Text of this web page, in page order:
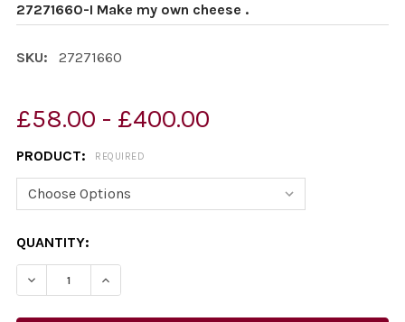
27271660-I Make my own cheese .
SKU: 27271660
£58.00 - £400.00
PRODUCT: REQUIRED
CURRENT
STOCK:
QUANTITY:
DECREASE QUANTITY OF 27271660-I MAKE MY OWN
INCREASE QUANTITY OF 27271660-I MAKE